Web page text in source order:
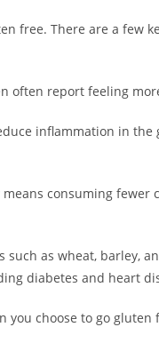
free. There are a few
often report feeling
inflammation in the
consuming fewer
as wheat, barley,
diabetes and heart
choose to go